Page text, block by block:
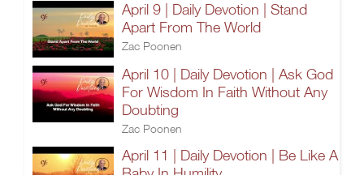
April 9 | Daily Devotion | Stand
Apart From The World
Zac Poonen
April 10 | Daily Devotion | Ask God
For Wisdom In Faith Without Any
Doubting
Zac Poonen
April 11 | Daily Devotion | Be Like A